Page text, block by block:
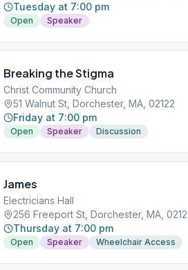
Tuesday at 7:00 pm
Open Speaker
Breaking the Stigma
Christ Community Church
51 Walnut St, Dorchester, MA, 02122
Friday at 7:00 pm
Open Speaker Discussion
James
Electricians Hall
256 Freeport St, Dorchester, MA,
Thursday at 7:00 pm
Open Speaker Wheelchair Access